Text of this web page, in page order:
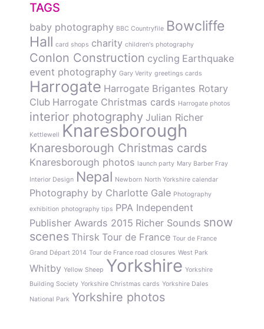
TAGS
baby photography BBC Countryfile Bowcliffe
Hall card shops charity children's photography
Conlon Construction cycling Earthquake
event photography Gary Verity greetings cards
Harrogate Harrogate Brigantes Rotary
Club Harrogate Christmas cards Harrogate photos
interior photography Julian Richer
Kettlewell Knaresborough
Knaresborough Christmas cards
Knaresborough photos launch party Mary Barber Fray
Interior Design Nepal Newborn North Yorkshire calendar
Photography by Charlotte Gale Photography
exhibition photography tips PPA Independent
Publisher Awards 2015 Richer Sounds snow
scenes Thirsk Tour de France Tour de France
Grand Départ 2014 Tour de France road closures West Park
Whitby Yellow Sheep Yorkshire Yorkshire
Building Society Yorkshire Christmas cards Yorkshire Dales
National Park Yorkshire photos